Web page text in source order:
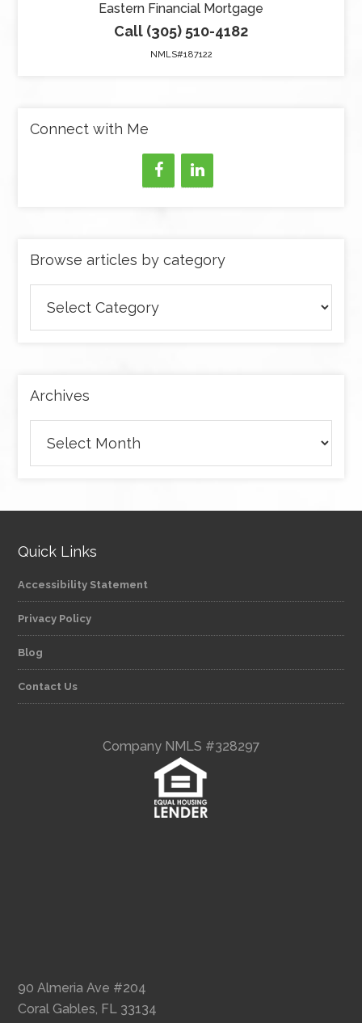
Eastern Financial Mortgage
Call (305) 510-4182
NMLS#187122
Connect with Me
Browse articles by category
articles
by
Archives
Quick Links
Accessibility Statement
Privacy Policy
Blog
Contact Us
Company NMLS #328297
90 Almeria Ave #204
Coral Gables, FL 33134